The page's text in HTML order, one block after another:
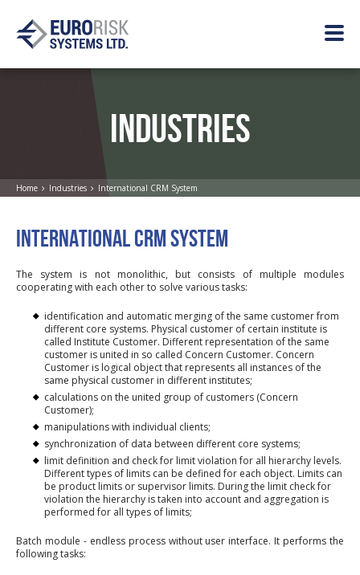
INDUSTRIES
Home Industries International CRM System
INTERNATIONAL CRM SYSTEM
The system is not monolithic, but consists of multiple modules
cooperating with each other to solve various tasks:
identification and automatic merging of the same customer from
different core systems. Physical customer of certain institute is
called Institute Customer. Different representation of the same
customer is united in so called Concern Customer. Concern
Customer is logical object that represents all instances of the
same physical customer in different institutes;
calculations on the united group of customers (Concern
Customer);
manipulations with individual clients;
synchronization of data between different core systems;
limit definition and check for limit violation for all hierarchy levels.
Different types of limits can be defined for each object. Limits can
be product limits or supervisor limits. During the limit check for
violation the hierarchy is taken into account and aggregation is
performed for all types of limits;
Batch module - endless process without user interface. It performs the
following tasks: